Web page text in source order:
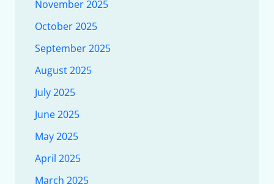
November 2025
October 2025
September 2025
August 2025
July 2025
June 2025
May 2025
April 2025
March 2025